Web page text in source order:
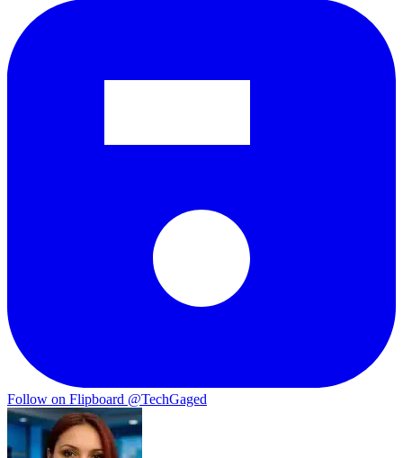
Follow on Flipboard @TechGaged